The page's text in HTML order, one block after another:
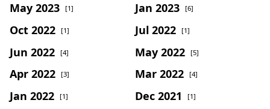
May 2023 [1] Jan 2023 [6]
Oct 2022 [1] Jul 2022 [1]
Jun 2022 [4] May 2022 [5]
Apr 2022 [3] Mar 2022 [4]
Jan 2022 [1] Dec 2021 [1]